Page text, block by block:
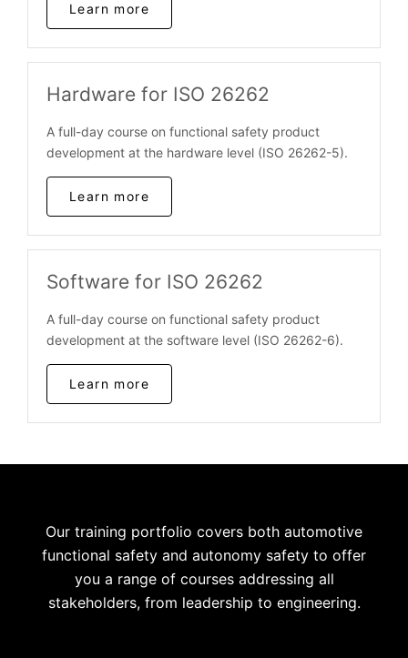
Learn more
Hardware for ISO 26262
A full-day course on functional safety product
development at the hardware level (ISO 26262-5).
Learn more
Software for ISO 26262
A full-day course on functional safety product
development at the software level (ISO 26262-6).
Learn more
Our training portfolio covers both automotive
functional safety and autonomy safety to offer
you a range of courses addressing all
stakeholders, from leadership to engineering.